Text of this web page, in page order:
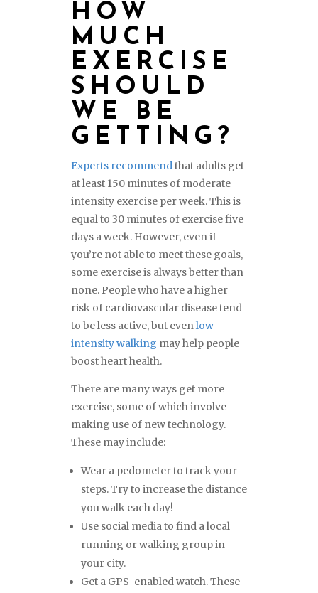
HOW
MUCH
EXERCISE
SHOULD
WE BE
GETTING?
Experts recommendthat adults get
at least 150 minutes of moderate
intensity exercise per week. This is
equal to 30 minutes of exercise five
days a week. However, even if
you’re not able to meet these goals,
some exercise is always better than
none. People who have a higher
risk of cardiovascular disease tend
to be less active, but evenlow-
intensity walking may help people
boost heart health.
There are many ways get more
exercise, some of which involve
making use of new technology.
These may include:
Wear a pedometer to track your
steps. Try to increase the distance
you walk each day!
Use social media to find a local
running or walking group in
your city.
Get a GPS-enabled watch. These